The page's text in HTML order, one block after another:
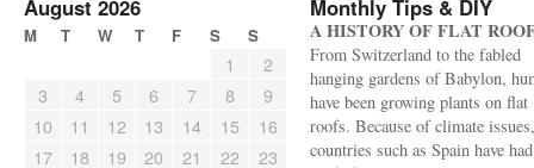
August 2026
M T W T F S S
1
2
3
4 5 6 7 8
9
10
11 12 13 14 15
16
17
18 19 20 21 22 23
Monthly Tips & DIY
A HISTORY OF FLAT
From Switzerland to the fabled
hanging gardens of Babylon,
have been growing plants on flat
roofs. Because of climate
countries such as Spain have